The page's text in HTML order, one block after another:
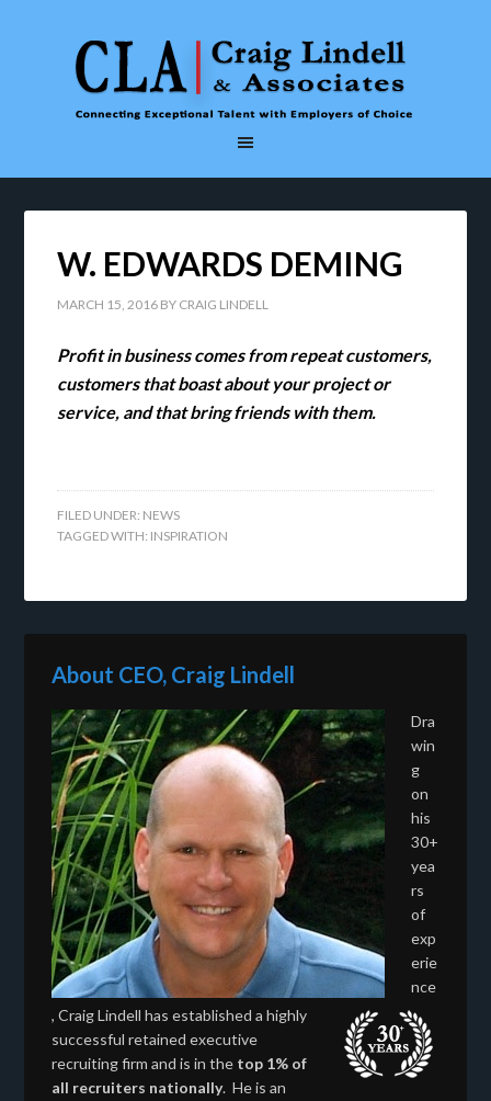
W. EDWARDS DEMING
MARCH 15, 2016 BY CRAIG LINDELL
Profit in business comes from repeat customers,
customers that boast about your project or
service, and that bring friends with them.
FILED UNDER: NEWS
TAGGED WITH: INSPIRATION
About CEO, Craig Lindell
Dra
win
g
on
his
30+
yea
rs
of
exp
erie
nce
, Craig Lindell has established a highly
successful retained executive
recruiting firm and is in the top 1% of
all recruiters nationally. He is an